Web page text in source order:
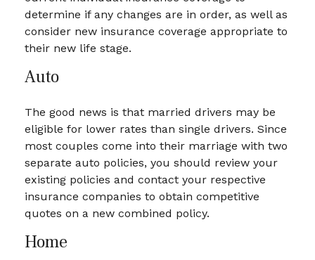
determine if any changes are in order, as well as
consider new insurance coverage appropriate to
their new life stage.
Auto
The good news is that married drivers may be
eligible for lower rates than single drivers. Since
most couples come into their marriage with two
separate auto policies, you should review your
existing policies and contact your respective
insurance companies to obtain competitive
quotes on a new combined policy.
Home